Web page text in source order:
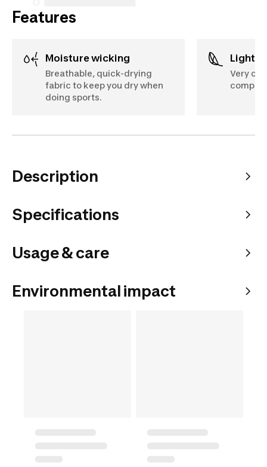
Features
Moisture wicking
Breathable, quick-drying
fabric to keep you dry when
doing sports.
Very
Description
Specifications
Usage & care
Environmental impact